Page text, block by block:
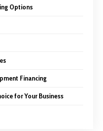
Options
Financing
for Your Business